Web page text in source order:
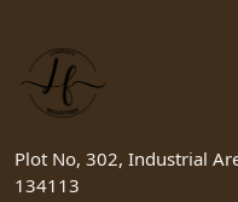
Plot No, 302, Industrial
134113